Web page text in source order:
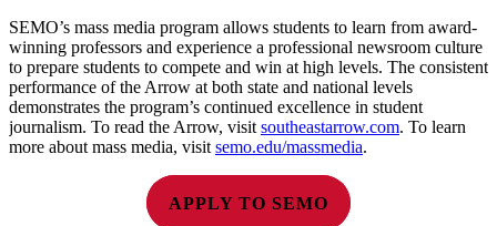
SEMO’s mass media program allows students to learn from award-
winning professors and experience a professional newsroom culture
to prepare students to compete and win at high levels. The consistent
performance of the Arrow at both state and national levels
demonstrates the program’s continued excellence in student
journalism. To read the Arrow, visit southeastarrow.com. To learn
more about mass media, visit semo.edu/massmedia.
APPLY TO SEMO